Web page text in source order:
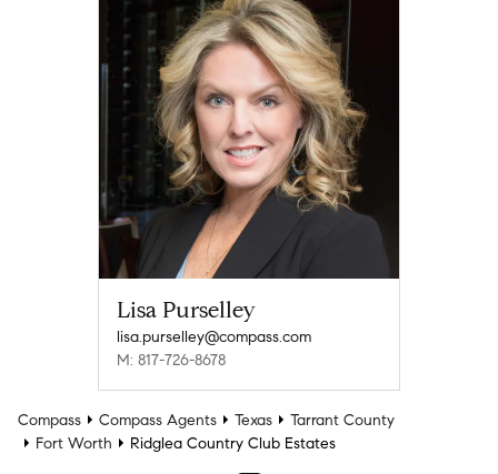
Lisa Purselley
lisa.purselley@compass.com
M: 817-726-8678
Compass Compass Agents Texas
Tarrant County
Fort Worth
Ridglea Country Club Estates